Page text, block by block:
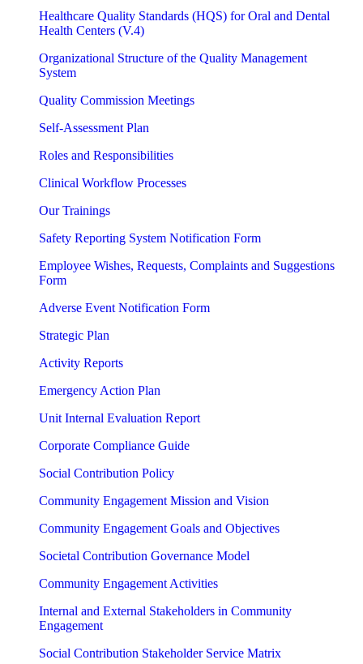
Healthcare Quality Standards (HQS) for Oral and Dental
Health Centers (V.4)
Organizational Structure of the Quality Management
System
Quality Commission Meetings
Self-Assessment Plan
Roles and Responsibilities
Clinical Workflow Processes
Our Trainings
Safety Reporting System Notification Form
Employee Wishes, Requests, Complaints and Suggestions
Form
Adverse Event Notification Form
Strategic Plan
Activity Reports
Emergency Action Plan
Unit Internal Evaluation Report
Corporate Compliance Guide
Social Contribution Policy
Community Engagement Mission and Vision
Community Engagement Goals and Objectives
Societal Contribution Governance Model
Community Engagement Activities
Internal and External Stakeholders in Community
Engagement
Social Contribution Stakeholder Service Matrix